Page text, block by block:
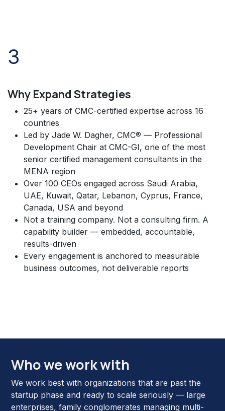
3
Why Expand Strategies
25+ years of CMC-certified expertise across 16
countries
Led by Jade W. Dagher, CMC® — Professional
Development Chair at CMC-GI, one of the most
senior certified management consultants in the
MENA region
Over 100 CEOs engaged across Saudi Arabia,
UAE, Kuwait, Qatar, Lebanon, Cyprus, France,
Canada, USA and beyond
Not a training company. Not a consulting firm. A
capability builder — embedded, accountable,
results-driven
Every engagement is anchored to measurable
business outcomes, not deliverable reports
Who we work with
We work best with organizations that are past the
startup phase and ready to scale seriously — large
enterprises, family conglomerates managing multi-